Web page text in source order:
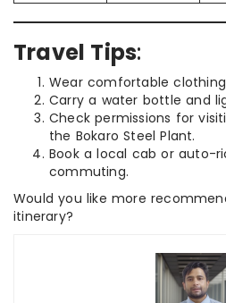
Travel Tips:
Wear comfortable
Carry a water bottle and
Check permissions for
the Bokaro Steel Plant.
Book a local cab or auto-
commuting.
Would you like more
itinerary?